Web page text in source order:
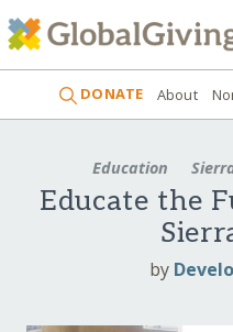
DONATE About
Education
Educate the
by